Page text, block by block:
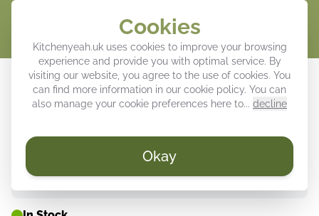
Cookies
Kitchenyeah.uk uses cookies to improve your browsing
experience and provide you with optimal service. By
visiting our website, you agree to the use of cookies. You
can find more information in our cookie policy. You can
also manage your cookie preferences here to... decline
Okay
Induction hob protector - Lines - Fan
- Beige